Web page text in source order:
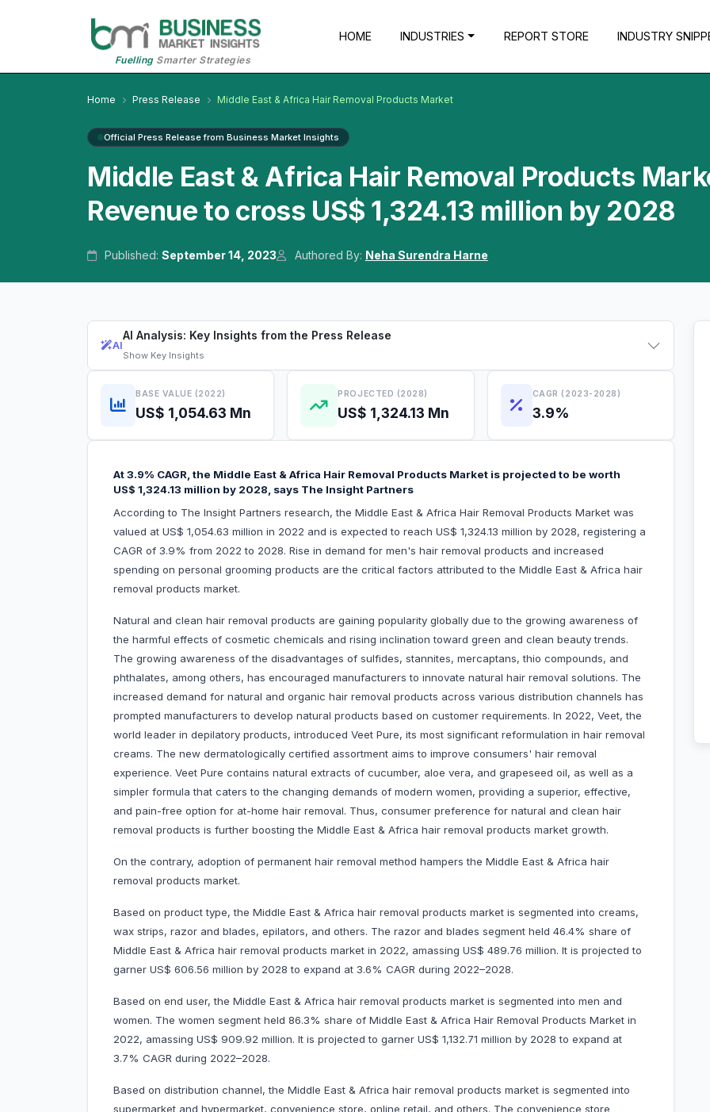
FuellingSmarter Strategies
HOME INDUSTRIES REPORT STORE INDUSTRY
Home Press Release Middle East & Africa Hair Removal Products Market
Official Press Release from Business Market Insights
Middle East & Africa Hair Removal Products
Revenue to cross US$ 1,324.13 million by 2028
Published:September 14, 2023 Authored By: Neha Surendra Harne
AI
AI Analysis: Key Insights from the Press Release
Show Key Insights
BASE VALUE (2022)
US$ 1,054.63 Mn
PROJECTED (2028)
US$ 1,324.13 Mn
CAGR (2023-2028)
3.9%
At 3.9% CAGR, the Middle East & Africa Hair Removal Products Market is projected to be worth
US$ 1,324.13 million by 2028, says The Insight Partners
According to The Insight Partners research, the Middle East & Africa Hair Removal Products Market was
valued at US$ 1,054.63 million in 2022 and is expected to reach US$ 1,324.13 million by 2028, registering a
CAGR of 3.9% from 2022 to 2028. Rise in demand for men's hair removal products and increased
spending on personal grooming products are the critical factors attributed to the Middle East & Africa hair
removal products market.
Natural and clean hair removal products are gaining popularity globally due to the growing awareness of
the harmful effects of cosmetic chemicals and rising inclination toward green and clean beauty trends.
The growing awareness of the disadvantages of sulfides, stannites, mercaptans, thio compounds, and
phthalates, among others, has encouraged manufacturers to innovate natural hair removal solutions. The
increased demand for natural and organic hair removal products across various distribution channels has
prompted manufacturers to develop natural products based on customer requirements. In 2022, Veet, the
world leader in depilatory products, introduced Veet Pure, its most significant reformulation in hair removal
creams. The new dermatologically certified assortment aims to improve consumers' hair removal
experience. Veet Pure contains natural extracts of cucumber, aloe vera, and grapeseed oil, as well as a
simpler formula that caters to the changing demands of modern women, providing a superior, effective,
and pain-free option for at-home hair removal. Thus, consumer preference for natural and clean hair
removal products is further boosting the Middle East & Africa hair removal products market growth.
On the contrary, adoption of permanent hair removal method hampers the Middle East & Africa hair
removal products market.
Based on product type, the Middle East & Africa hair removal products market is segmented into creams,
wax strips, razor and blades, epilators, and others. The razor and blades segment held 46.4% share of
Middle East & Africa hair removal products market in 2022, amassing US$ 489.76 million. It is projected to
garner US$ 606.56 million by 2028 to expand at 3.6% CAGR during 2022–2028.
Based on end user, the Middle East & Africa hair removal products market is segmented into men and
women. The women segment held 86.3% share of Middle East & Africa Hair Removal Products Market in
2022, amassing US$ 909.92 million. It is projected to garner US$ 1,132.71 million by 2028 to expand at
3.7% CAGR during 2022–2028.
Based on distribution channel, the Middle East & Africa hair removal products market is segmented into
supermarket and hypermarket, convenience store, online retail, and others. The convenience store